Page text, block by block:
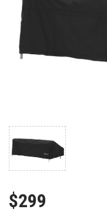
$299